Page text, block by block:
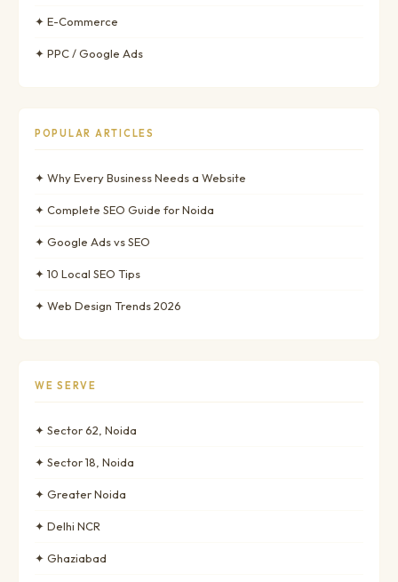
✦ E-Commerce
✦ PPC / Google Ads
POPULAR ARTICLES
✦ Why Every Business Needs a Website
✦ Complete SEO Guide for Noida
✦ Google Ads vs SEO
✦ 10 Local SEO Tips
✦ Web Design Trends 2026
WE SERVE
✦ Sector 62, Noida
✦ Sector 18, Noida
✦ Greater Noida
✦ Delhi NCR
✦ Ghaziabad